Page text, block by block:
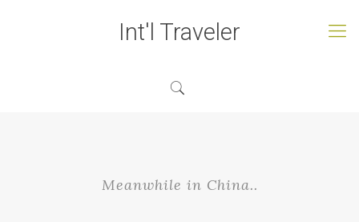
Int'l Traveler
Meanwhile in China..